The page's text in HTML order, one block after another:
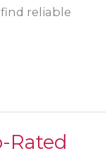
reliable
Rated